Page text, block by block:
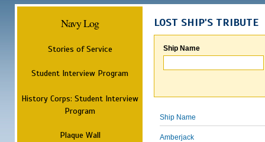
Navy Log
Stories of Service
Student Interview Program
History Corps: Student Interview
Program
Plaque Wall
LOST SHIP'S TRIBUTE
Ship Name
Ship Name
Amberjack